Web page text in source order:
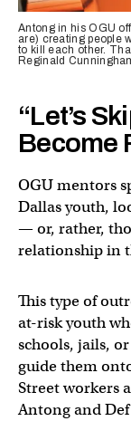
Antong in his OGU
are) creating people
to kill each other.
Reginald
“Let’s
Become
OGU mentors
Dallas youth,
— or, rather,
relationship in
This type of
at-risk youth
schools, jails,
guide them
Street workers
Antong and